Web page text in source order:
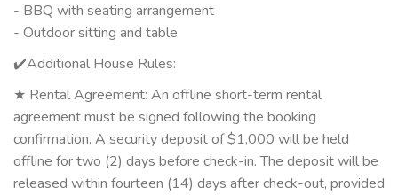
- BBQ with seating arrangement
- Outdoor sitting and table
✔️Additional House Rules:
★ Rental Agreement: An offline short-term rental
agreement must be signed following the booking
confirmation. A security deposit of $1,000 will be held
offline for two (2) days before check-in. The deposit will be
released within fourteen (14) days after check-out, provided